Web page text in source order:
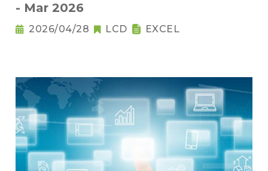
- Mar 2026
2026/04/28 LCD EXCEL